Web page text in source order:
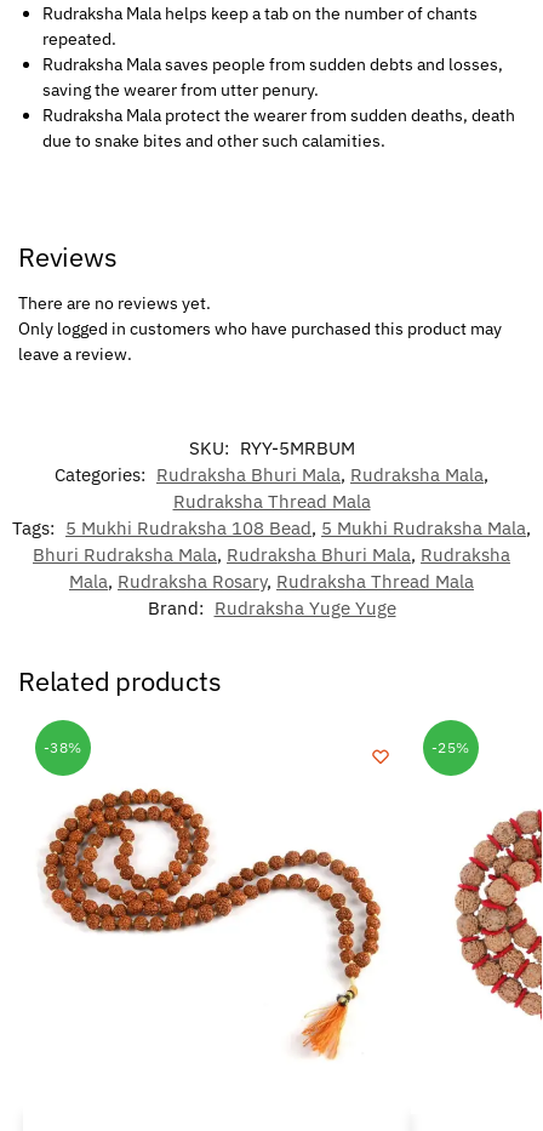
Rudraksha Mala helps keep a tab on the number of chants
repeated.
Rudraksha Mala saves people from sudden debts and losses,
saving the wearer from utter penury.
Rudraksha Mala protect the wearer from sudden deaths, death
due to snake bites and other such calamities.
Reviews
There are no reviews yet.
Only logged in customers who have purchased this product may
leave a review.
SKU: RYY-5MRBUM
Categories: Rudraksha Bhuri Mala, Rudraksha Mala,
Rudraksha Thread Mala
Tags: 5 Mukhi Rudraksha 108 Bead, 5 Mukhi Rudraksha Mala,
Bhuri Rudraksha Mala, Rudraksha Bhuri Mala, Rudraksha
Mala, Rudraksha Rosary, Rudraksha Thread Mala
Brand: Rudraksha Yuge Yuge
Related products
-38% -25%